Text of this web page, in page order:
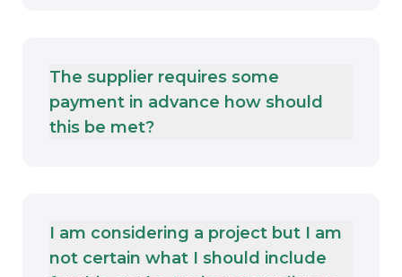
The supplier requires some
payment in advance how should
this be met?
I am considering a project but I am
not certain what I should include